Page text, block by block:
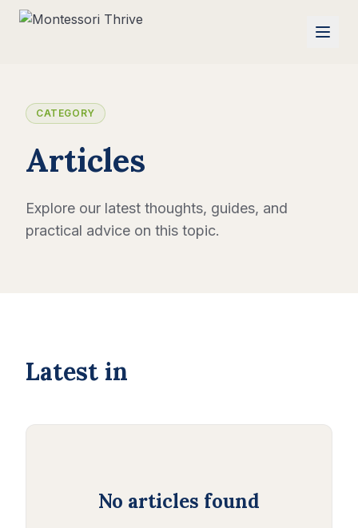
CATEGORY
Articles
Explore our latest thoughts, guides, and
practical advice on this topic.
Latest in
No articles found